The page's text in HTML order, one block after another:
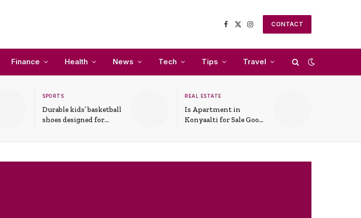
Facebook
X
Instagram
CONTACT
Finance Health News Tech Tips Travel
SPORTS
Durable kids’ basketball
shoes designed for
support
REAL ESTATE
Is Apartment in
Konyaalti for Sale Good